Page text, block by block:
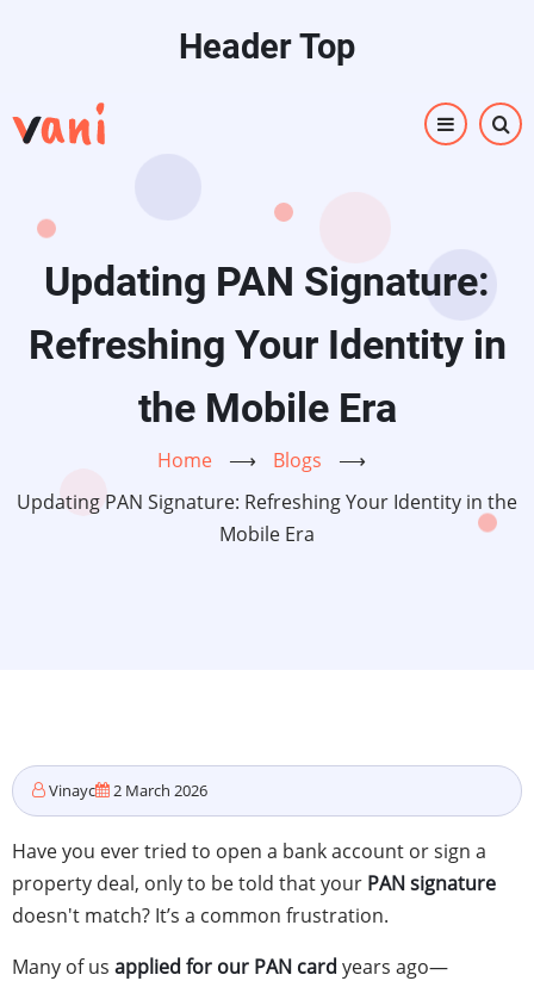
content
Header Top
Updating PAN Signature:
Refreshing Your Identity in
the Mobile Era
Home ⟶ Blogs
⟶
Updating PAN Signature: Refreshing Your Identity in the
Mobile Era
Vinayc 2 March 2026
Have you ever tried to open a bank account or sign a
property deal, only to be told that your PAN signature
doesn't match? It’s a common frustration.
Many of us applied for our PAN card years ago—